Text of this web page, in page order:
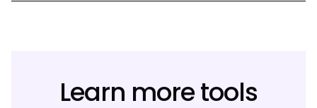
Learn more tools